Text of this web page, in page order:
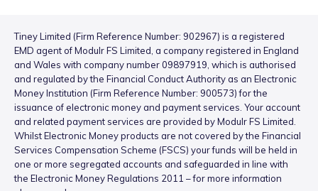
Tiney Limited (Firm Reference Number: 902967) is a registered
EMD agent of Modulr FS Limited, a company registered in England
and Wales with company number 09897919, which is authorised
and regulated by the Financial Conduct Authority as an Electronic
Money Institution (Firm Reference Number: 900573) for the
issuance of electronic money and payment services. Your account
and related payment services are provided by Modulr FS Limited.
Whilst Electronic Money products are not covered by the Financial
Services Compensation Scheme (FSCS) your funds will be held in
one or more segregated accounts and safeguarded in line with
the Electronic Money Regulations 2011 – for more information